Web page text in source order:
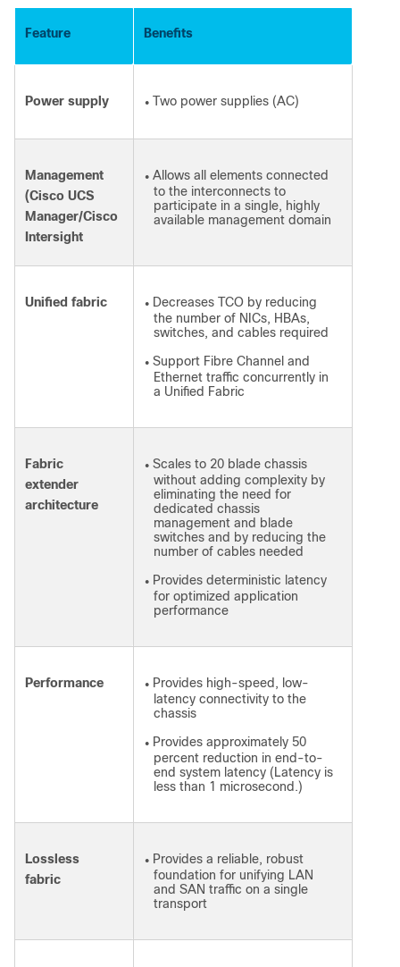
Feature Benefits
Power supply ● Two power supplies (AC)
Management
(Cisco UCS
Manager/Cisco
Intersight
● Allows all elements connected
to the interconnects to
participate in a single, highly
available management domain
Unified fabric ● Decreases TCO by reducing
the number of NICs, HBAs,
switches, and cables required
● Support Fibre Channel and
Ethernet traffic concurrently in
a Unified Fabric
Fabric
extender
architecture
● Scales to 20 blade chassis
without adding complexity by
eliminating the need for
dedicated chassis
management and blade
switches and by reducing the
number of cables needed
● Provides deterministic latency
for optimized application
performance
Performance ● Provides high-speed, low-
latency connectivity to the
chassis
● Provides approximately 50
percent reduction in end-to-
end system latency (Latency is
less than 1 microsecond.)
Lossless
fabric
● Provides a reliable, robust
foundation for unifying LAN
and SAN traffic on a single
transport